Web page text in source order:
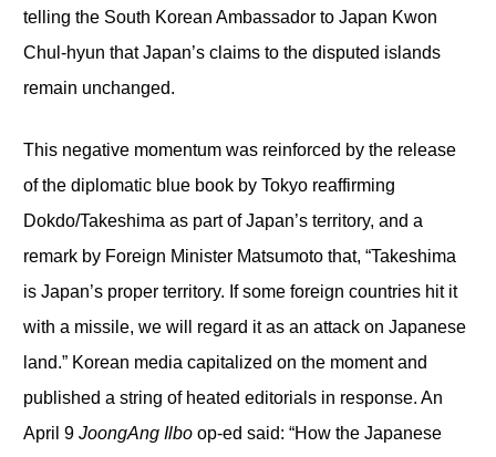
telling the South Korean Ambassador to Japan Kwon
Chul-hyun that Japan’s claims to the disputed islands
remain unchanged.
This negative momentum was reinforced by the release
of the diplomatic blue book by Tokyo reaffirming
Dokdo/Takeshima as part of Japan’s territory, and a
remark by Foreign Minister Matsumoto that, “Takeshima
is Japan’s proper territory. If some foreign countries hit it
with a missile, we will regard it as an attack on Japanese
land.” Korean media capitalized on the moment and
published a string of heated editorials in response. An
April 9 JoongAng Ilboop-ed said: “How the Japanese